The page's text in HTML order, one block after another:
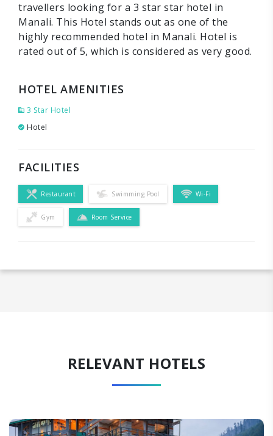
travellers looking for a 3 star star hotel in
Manali. This Hotel stands out as one of the
highly recommended hotel in Manali. Hotel is
rated out of 5, which is considered as very good.
HOTEL AMENITIES
3 Star Hotel
Hotel
FACILITIES
Restaurant Swimming Pool Wi-Fi
Gym Room Service
RELEVANT HOTELS